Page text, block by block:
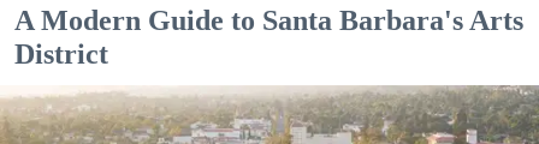
A Modern Guide to Santa Barbara's Arts
District